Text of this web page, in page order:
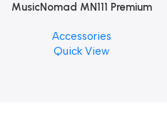
MusicNomad MN111 Premium
Finishes, 8 oz. For Drums
Cymbal Caring
Accessories
Quick View